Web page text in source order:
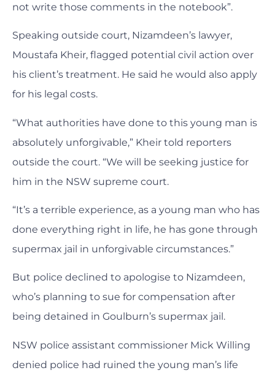
not write those comments in the notebook”.
Speaking outside court, Nizamdeen’s lawyer,
Moustafa Kheir, flagged potential civil action over
his client’s treatment. He said he would also apply
for his legal costs.
“What authorities have done to this young man is
absolutely unforgivable,” Kheir told reporters
outside the court. “We will be seeking justice for
him in the NSW supreme court.
“It’s a terrible experience, as a young man who has
done everything right in life, he has gone through
supermax jail in unforgivable circumstances.”
But police declined to apologise to Nizamdeen,
who’s planning to sue for compensation after
being detained in Goulburn’s supermax jail.
NSW police assistant commissioner Mick Willing
denied police had ruined the young man’s life